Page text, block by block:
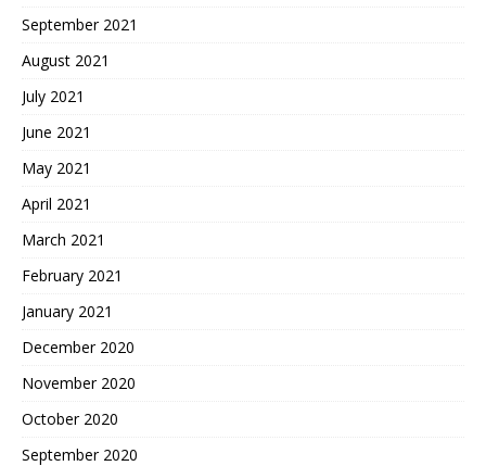
September 2021
August 2021
July 2021
June 2021
May 2021
April 2021
March 2021
February 2021
January 2021
December 2020
November 2020
October 2020
September 2020